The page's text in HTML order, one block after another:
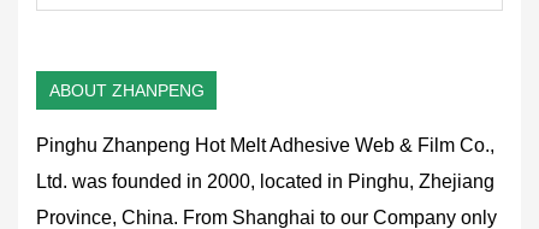
ABOUT ZHANPENG
Pinghu Zhanpeng Hot Melt Adhesive Web & Film Co.,
Ltd. was founded in 2000, located in Pinghu, Zhejiang
Province, China. From Shanghai to our Company only